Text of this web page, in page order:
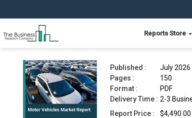
Reports Store
Motor Vehicles Market Report 2026
Published :
July 2026
Pages :
150
Format :
PDF
Delivery Time : 2-3
Report Price :
$4,490.00